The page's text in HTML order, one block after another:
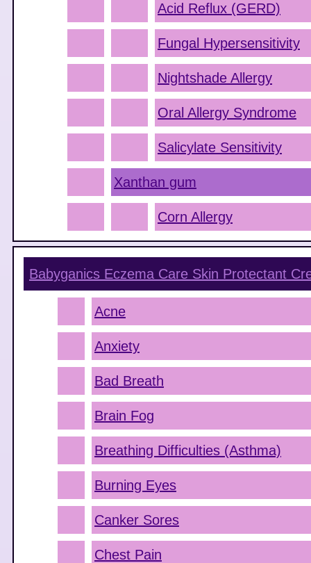
Acid Reflux (GERD)
Fungal Hypersensitivity
Nightshade Allergy
Oral Allergy Syndrome
Salicylate Sensitivity
Xanthan gum
Corn Allergy
Babyganics Eczema Care Skin Protectant
Acne
Anxiety
Bad Breath
Brain Fog
Breathing Difficulties (Asthma)
Burning Eyes
Canker Sores
Chest Pain